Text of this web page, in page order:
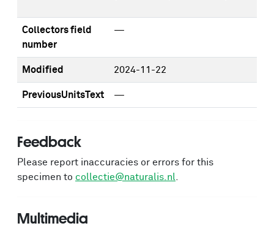
Collectors field
number
—
Modified 2024-11-22
PreviousUnitsText —
Feedback
Please report inaccuracies or errors for this
specimen to collectie@naturalis.nl
Multimedia